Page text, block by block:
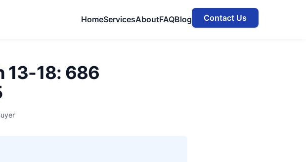
HomeServicesAboutFAQBlog Contact Us
13-18: 686